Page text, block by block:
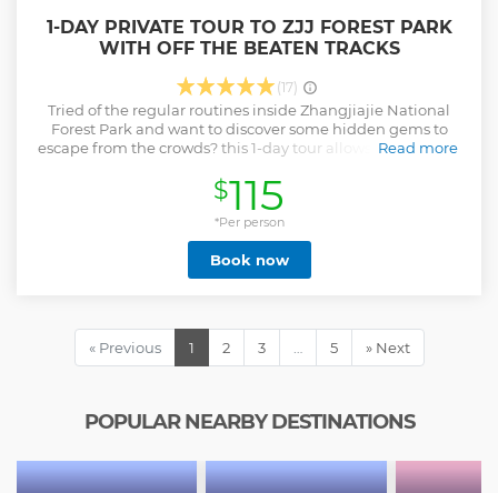
1-DAY PRIVATE TOUR TO ZJJ FOREST PARK
WITH OFF THE BEATEN TRACKS
(17)
Tried of the regular routines inside Zhangjiajie National
Forest Park and want to discover some hidden gems to
escape from the crowds? this 1-day tour allows you to pay a
park: Heavenly Farm in the Sky and you will also witness its
most popular attractions: Bailong Elevator, Avatar
Mountain and Yangjiajie, making it a memorable and
efficient adventure for travelers with limited time.
Read more
Show less
$115
*Per person
Book now
« Previous 1 2 3 … 5 » Next
POPULAR NEARBY DESTINATIONS